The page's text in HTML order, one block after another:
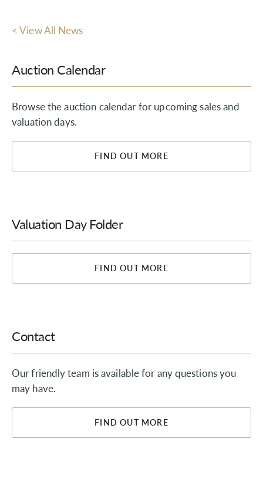
< View All News
Auction Calendar
Browse the auction calendar for upcoming sales and
valuation days.
FIND OUT MORE
Valuation Day Folder
FIND OUT MORE
Contact
Our friendly team is available for any questions you
may have.
FIND OUT MORE